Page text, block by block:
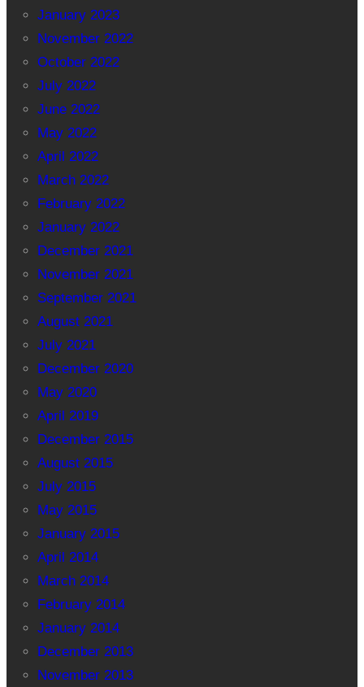
January 2023
November 2022
October 2022
July 2022
June 2022
May 2022
April 2022
March 2022
February 2022
January 2022
December 2021
November 2021
September 2021
August 2021
July 2021
December 2020
May 2020
April 2019
December 2015
August 2015
July 2015
May 2015
January 2015
April 2014
March 2014
February 2014
January 2014
December 2013
November 2013